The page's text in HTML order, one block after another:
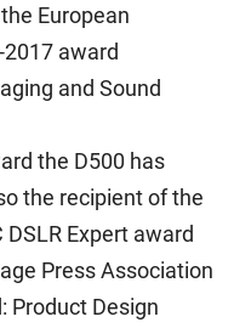
European
2017 award
and Sound
the D500 has
the recipient of the
Expert award
Press Association
Product Design